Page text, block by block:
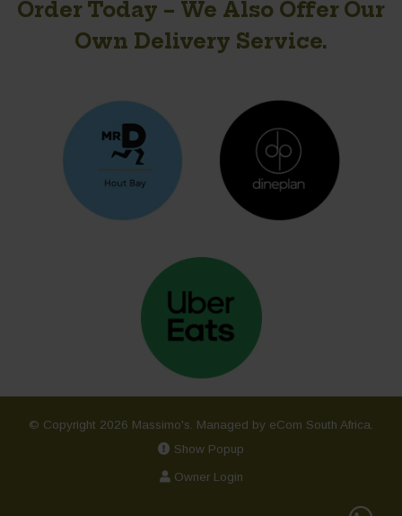
Order Today – We Also Offer Our
Own Delivery Service.
© Copyright 2026 Massimo's. Managed by eCom South Africa
Show Popup
Owner Login